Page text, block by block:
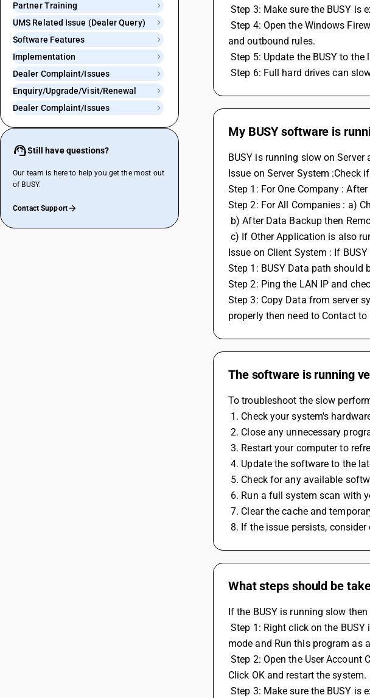
Partner Training
UMS Related Issue (Dealer Query)
Software Features
Implementation
Dealer Complaint/Issues
Enquiry/Upgrade/Visit/Renewal
Dealer Complaint/Issues
Still have questions?
Our team is here to help you get the most out
of BUSY.
Contact Support
Step 3: Make sure the BUSY is
Step 4: Open the Windows Firewall, then go to Advanced Settings and ensure that the BUSY Application is not blocked in inbound
and outbound rules.
Step 5: Update the BUSY to
Step 6: Full hard drives can
My BUSY software is
BUSY is running slow on
Issue on Server System :Check
Step 1: For One Company :
Step 2: For All Companies : a)
b) After Data Backup then
c) If Other Application is also
Issue on Client System : If
Step 1: BUSY Data path should
Step 2: Ping the LAN IP and
Step 3: Copy Data from server
properly then need to Contact to
The software is running
To troubleshoot the slow
1. Check your system's
2. Close any unnecessary
3. Restart your computer to
4. Update the software to the
5. Check for any available
6. Run a full system scan with
7. Clear the cache and
8. If the issue persists,
What steps should be
If the BUSY is running slow
Step 1: Right click on the BUSY icon, then go to Properties. Click on Compatibility and check both Run this program in compatibility
mode and Run this program as
Step 2: Open the User Account Control settings in the system, then drag the slider bar down to the bottom level for Never notify.
Click OK and restart the system.
Step 3: Make sure the BUSY is